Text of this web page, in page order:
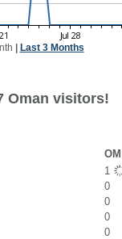
Last 3 Months
Oman visitors!
1
0
0
0
0